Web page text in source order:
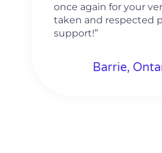
once again for your
taken and respected
support!”
Barrie,